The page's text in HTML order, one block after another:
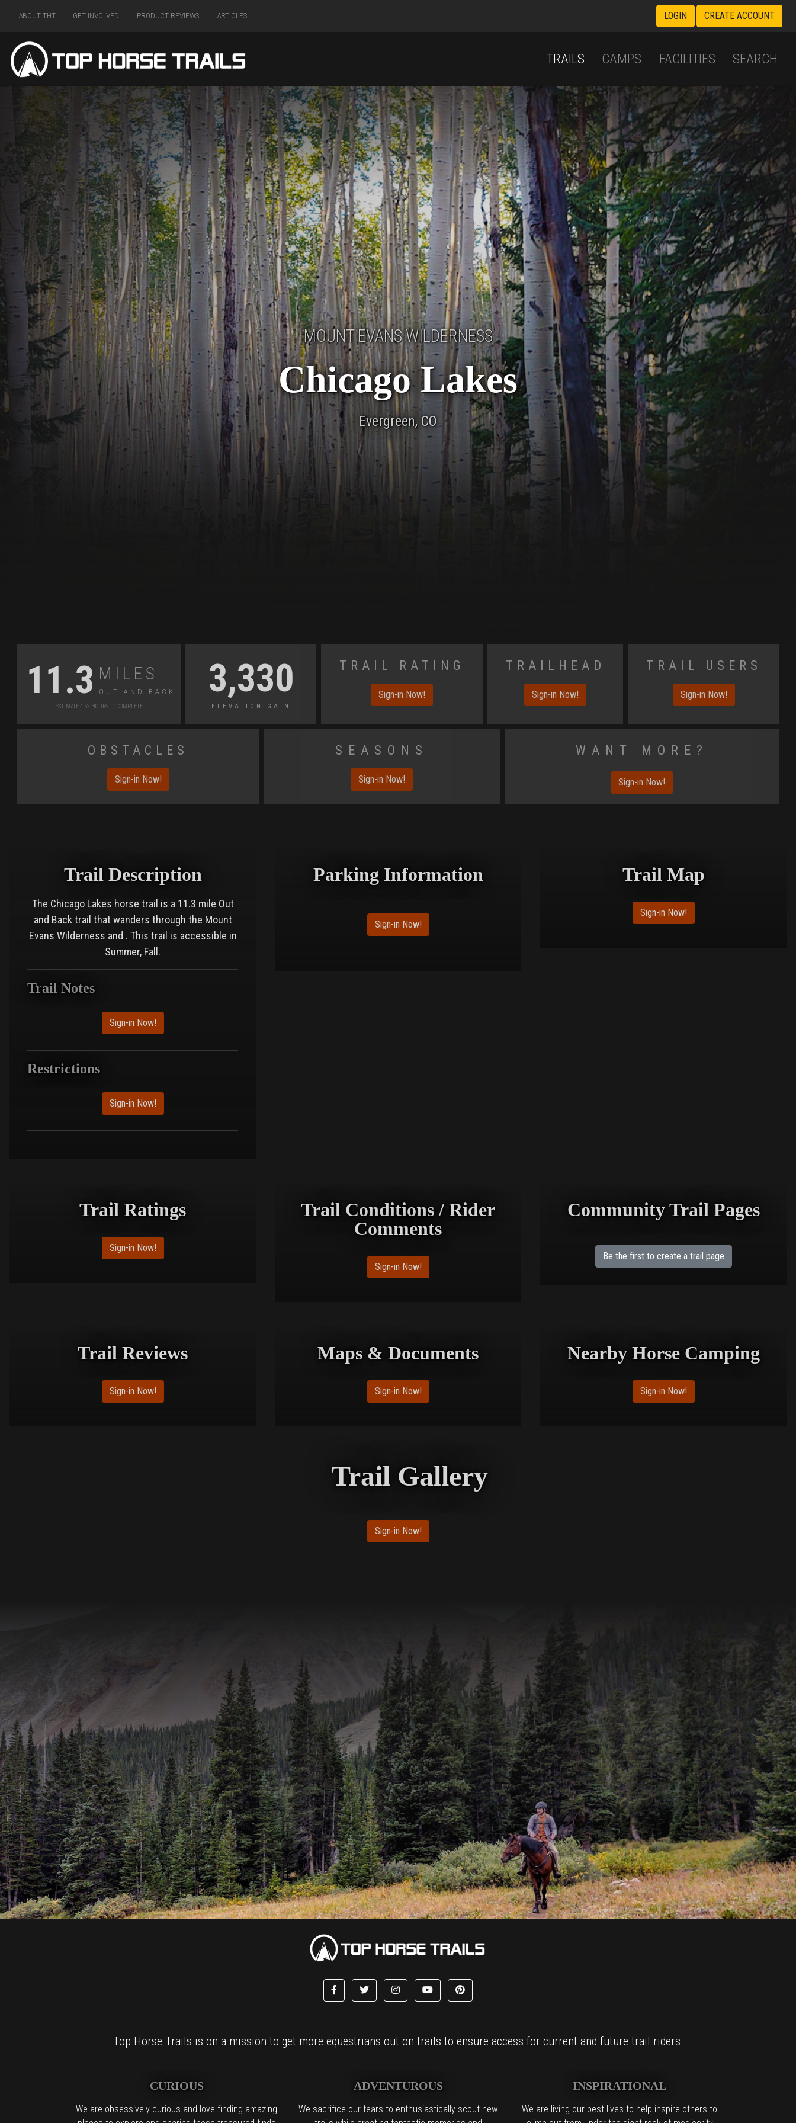
ABOUT THT GET INVOLVED PRODUCT REVIEWS ARTICLES LOGIN CREATE ACCOUNT
TRAILS CAMPS FACILITIES SEARCH
MOUNT EVANS WILDERNESS
Chicago Lakes
Evergreen, CO
11.3 Miles
Out and Back
Estimate 4.52 Hours to Complete
3,330
Elevation Gain
Trail Rating
Sign-in Now!
Trailhead
Sign-in Now!
Trail Users
Sign-in Now!
Obstacles
Sign-in Now!
Seasons
Sign-in Now!
Want More?
Sign-in Now!
Trail Description
The Chicago Lakes horse trail is a 11.3 mile Out
and Back trail that wanders through the Mount
Evans Wilderness and . This trail is accessible in
Summer, Fall.
Trail Notes
Sign-in Now!
Restrictions
Sign-in Now!
Parking Information
Sign-in Now!
Trail Map
Sign-in Now!
Trail Ratings
Sign-in Now!
Trail Conditions / Rider
Comments
Sign-in Now!
Community Trail Pages
Be the first to create a trail page
Trail Reviews
Sign-in Now!
Maps & Documents
Sign-in Now!
Nearby Horse Camping
Sign-in Now!
Trail Gallery
Sign-in Now!
Top Horse Trails is on a mission to get more equestrians out on trails to ensure access for current and future trail riders.
CURIOUS
We are obsessively curious and love finding amazing
ADVENTUROUS
We sacrifice our fears to enthusiastically scout new
INSPIRATIONAL
We are living our best lives to help inspire others to